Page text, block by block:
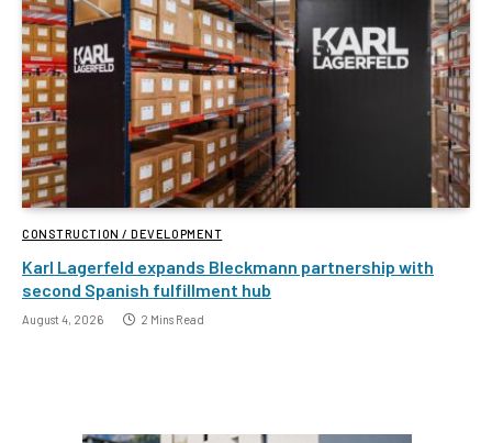
CONSTRUCTION / DEVELOPMENT
Karl Lagerfeld expands Bleckmann partnership with
second Spanish fulfillment hub
August 4, 2026 2 Mins Read